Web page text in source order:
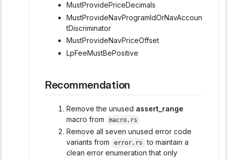
MustProvidePriceDecimals
MustProvideNavProgramIdOrNavAccoun
tDiscriminator
MustProvideNavPriceOffset
LpFeeMustBePositive
Recommendation
Remove the unused assert_range
macro from
macro.rs
Remove all seven unused error code
variants from
error.rs
to maintain a
clean error enumeration that only